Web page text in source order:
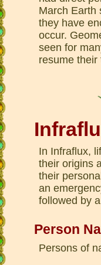
March Earth
they have
occur.
seen for
resume their
In Infraflux,
their origins
their
an
followed by
Person
Persons of